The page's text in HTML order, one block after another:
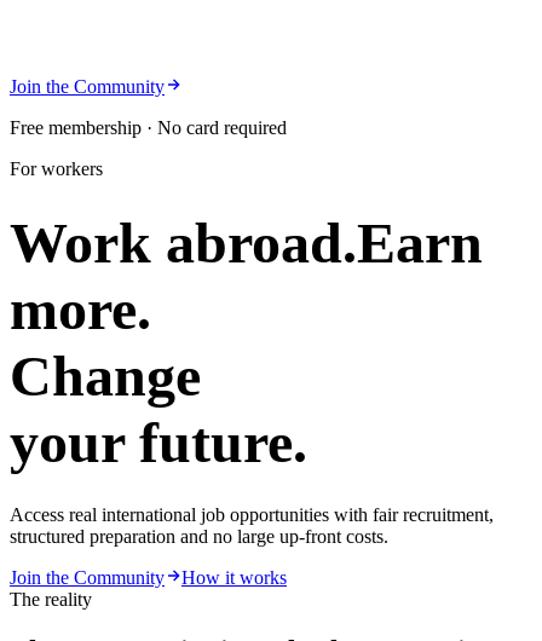
Join the Community
Free membership · No card required
For workers
Work abroad.Earn
more.
Change
your future.
Access real international job opportunities with fair recruitment,
structured preparation and no large up-front costs.
Join the Community
How it works
The reality